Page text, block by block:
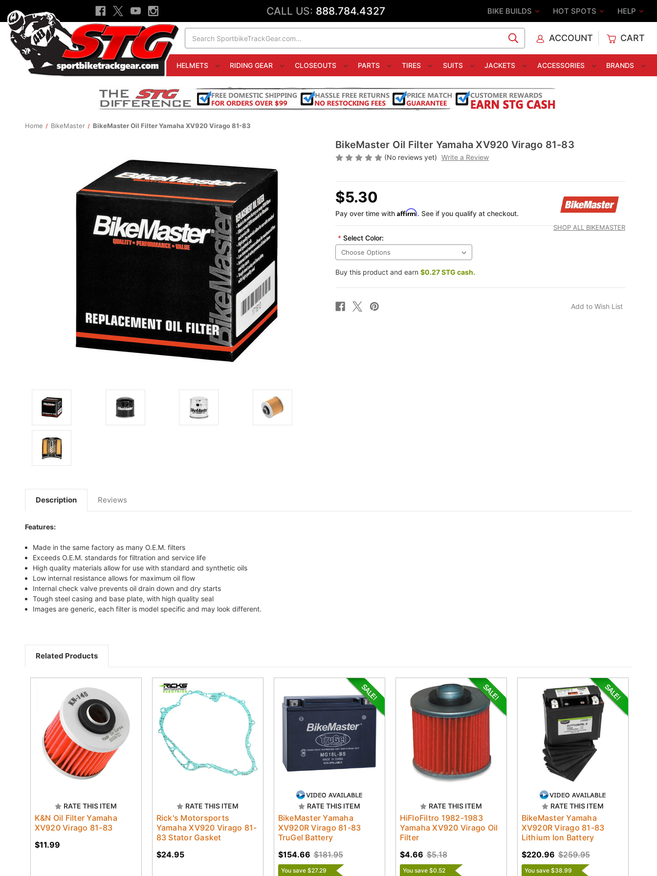
CALL US: 888.784.4327 BIKE BUILDS HOT SPOTS HELP
ACCOUNT CART
HELMETS RIDING GEAR CLOSEOUTS PARTS TIRES SUITS JACKETS ACCESSORIES BRANDS
Home BikeMaster BikeMaster Oil Filter Yamaha XV920 Virago 81-83
BikeMaster Oil Filter Yamaha XV920 Virago 81-83
(No reviews yet) Write a Review
SHOP ALL BIKEMASTER
$5.30
Pay over time with Affirm. See if you qualify at checkout.
* Select Color:
Buy this product and earn $0.27 STG cash.
Description Reviews
Features:
Made in the same factory as many O.E.M. filters
Exceeds O.E.M. standards for filtration and service life
High quality materials allow for use with standard and synthetic oils
Low internal resistance allows for maximum oil flow
Internal check valve prevents oil drain down and dry starts
Tough steel casing and base plate, with high quality seal
Images are generic, each filter is model specific and may look different.
Related Products
RATE THIS ITEM
K&N Oil Filter Yamaha
XV920 Virago 81-83
$11.99
RATE THIS ITEM
Rick's Motorsports
Yamaha XV920 Virago 81-
83 Stator Gasket
$24.95
RATE THIS ITEM
BikeMaster Yamaha
XV920R Virago 81-83
TruGel Battery
$181.95
$154.66
You save $27.29
RATE THIS ITEM
HiFloFiltro 1982-1983
Yamaha XV920 Virago Oil
Filter
$5.18
$4.66
You save $0.52
RATE THIS ITEM
BikeMaster Yamaha
XV920R Virago 81-83
Lithium Ion Battery
$259.95
$220.96
You save $38.99